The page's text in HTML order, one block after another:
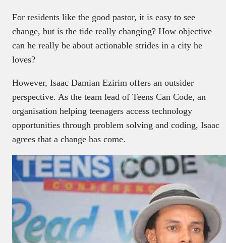
For residents like the good pastor, it is easy to see
change, but is the tide really changing? How objective
can he really be about actionable strides in a city he
loves?
However, Isaac Damian Ezirim offers an outsider
perspective. As the team lead of Teens Can Code, an
organisation helping teenagers access technology
opportunities through problem solving and coding, Isaac
agrees that a change has come.